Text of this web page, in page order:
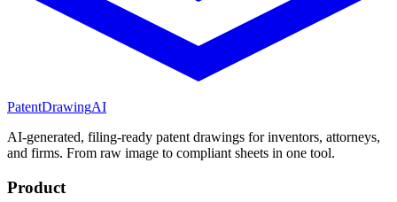
PatentDrawingAI
AI-generated, filing-ready patent drawings for inventors, attorneys,
and firms. From raw image to compliant sheets in one tool.
Product